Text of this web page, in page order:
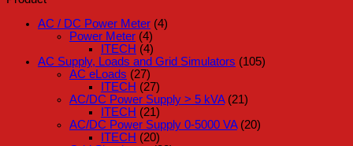
AC / DC Power Meter (4)
Power Meter (4)
ITECH (4)
AC Supply, Loads and Grid Simulators (105)
AC eLoads (27)
ITECH (27)
AC/DC Power Supply > 5 kVA (21)
ITECH (21)
AC/DC Power Supply 0-5000 VA (20)
ITECH (20)